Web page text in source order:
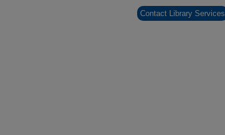
Contact Library Services